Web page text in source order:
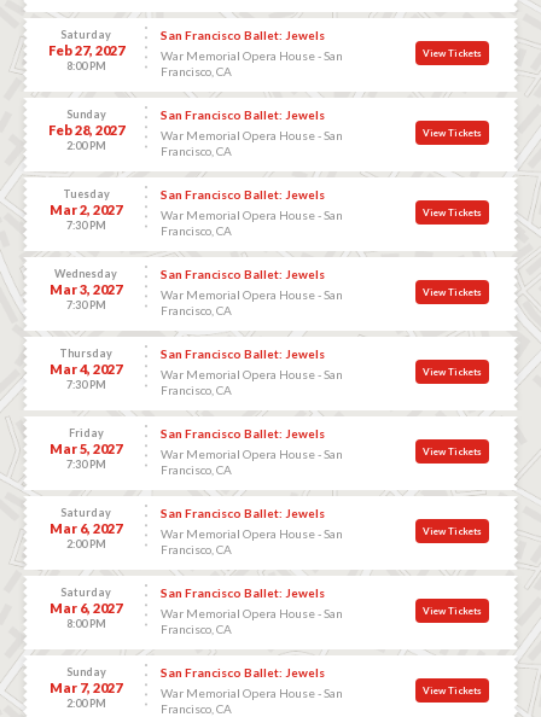
Saturday
Feb 27, 2027
8:00 PM
San Francisco Ballet: Jewels
War Memorial Opera House - San
Francisco, CA
View Tickets
Sunday
Feb 28, 2027
2:00 PM
San Francisco Ballet: Jewels
War Memorial Opera House - San
Francisco, CA
View Tickets
Tuesday
Mar 2, 2027
7:30 PM
San Francisco Ballet: Jewels
War Memorial Opera House - San
Francisco, CA
View Tickets
Wednesday
Mar 3, 2027
7:30 PM
San Francisco Ballet: Jewels
War Memorial Opera House - San
Francisco, CA
View Tickets
Thursday
Mar 4, 2027
7:30 PM
San Francisco Ballet: Jewels
War Memorial Opera House - San
Francisco, CA
View Tickets
Friday
Mar 5, 2027
7:30 PM
San Francisco Ballet: Jewels
War Memorial Opera House - San
Francisco, CA
View Tickets
Saturday
Mar 6, 2027
2:00 PM
San Francisco Ballet: Jewels
War Memorial Opera House - San
Francisco, CA
View Tickets
Saturday
Mar 6, 2027
8:00 PM
San Francisco Ballet: Jewels
War Memorial Opera House - San
Francisco, CA
View Tickets
Sunday
Mar 7, 2027
2:00 PM
San Francisco Ballet: Jewels
War Memorial Opera House - San
Francisco, CA
View Tickets